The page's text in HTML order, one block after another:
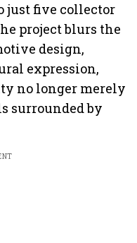
just five collector
project blurs the
design,
expression,
no longer merely
surrounded by